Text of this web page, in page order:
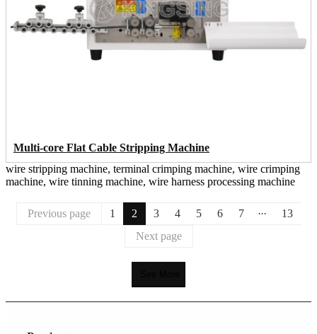
Multi-core Flat Cable Stripping Machine
wire stripping machine, terminal crimping machine, wire crimping
machine, wire tinning machine, wire harness processing machine
Previous page 1 2 3 4 5 6 7 ...
13
Next page